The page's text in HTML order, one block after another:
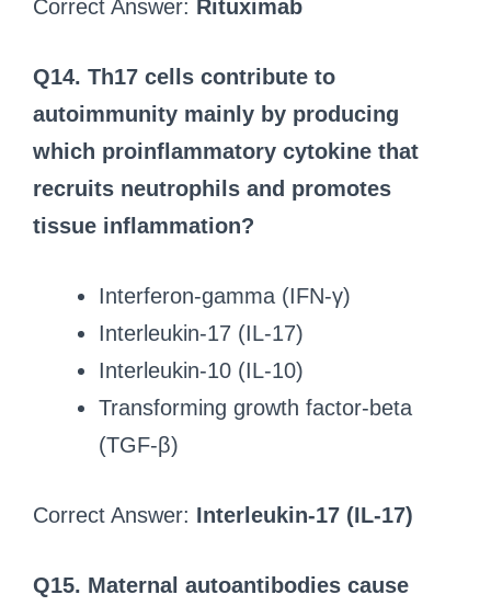
Correct Answer: Rituximab
Q14. Th17 cells contribute to
autoimmunity mainly by producing
which proinflammatory cytokine that
recruits neutrophils and promotes
tissue inflammation?
Interferon-gamma (IFN-γ)
Interleukin-17 (IL-17)
Interleukin-10 (IL-10)
Transforming growth factor-beta
(TGF-β)
Correct Answer: Interleukin-17 (IL-17)
Q15. Maternal autoantibodies cause